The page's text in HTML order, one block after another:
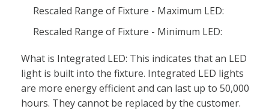
Rescaled Range of Fixture - Maximum LED:
Rescaled Range of Fixture - Minimum LED:
What is Integrated LED: This indicates that an LED
light is built into the fixture. Integrated LED lights
are more energy efficient and can last up to 50,000
hours. They cannot be replaced by the customer.